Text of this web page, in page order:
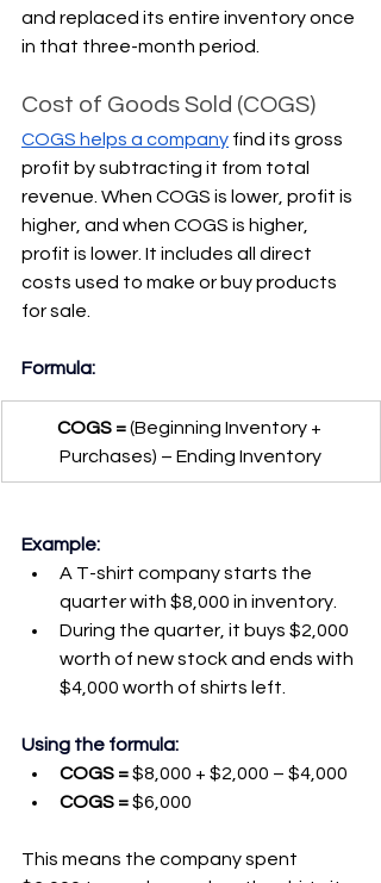
and replaced its entire inventory once
in that three-month period.
Cost of Goods Sold (COGS)
COGS helps a company find its gross
profit by subtracting it from total
revenue. When COGS is lower, profit is
higher, and when COGS is higher,
profit is lower. It includes all direct
costs used to make or buy products
for sale.
Formula:
COGS = (Beginning Inventory +
Purchases) – Ending Inventory
Example:
A T-shirt company starts the
quarter with $8,000 in inventory.
During the quarter, it buys $2,000
worth of new stock and ends with
$4,000 worth of shirts left.
Using the formula:
COGS = $8,000 + $2,000 – $4,000
COGS = $6,000
This means the company spent